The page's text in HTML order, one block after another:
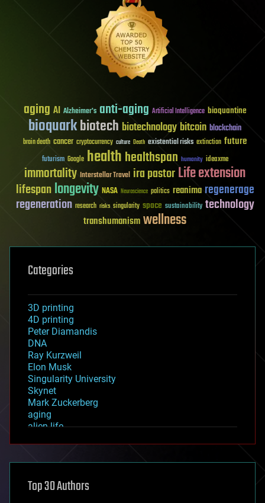
aging AI Alzheimer's anti-aging Artificial Intelligence bioquantine
bioquarkbiotech biotechnologybitcoin blockchain
brain death cancer cryptocurrency culture Death existential risks extinction future
futurism Google healthhealthspan humanity ideaxme
immortality Interstellar Travel ira pastorLife extension
lifespanlongevity NASA Neuroscience politics reanima regenerage
regeneration research risks singularity space sustainability technology
transhumanismwellness
Categories
3D printing
4D printing
Peter Diamandis
DNA
Ray Kurzweil
Elon Musk
Singularity University
Skynet
Mark Zuckerberg
aging
alien life
asteroid/comet impacts
augmented reality
Top 30 Authors